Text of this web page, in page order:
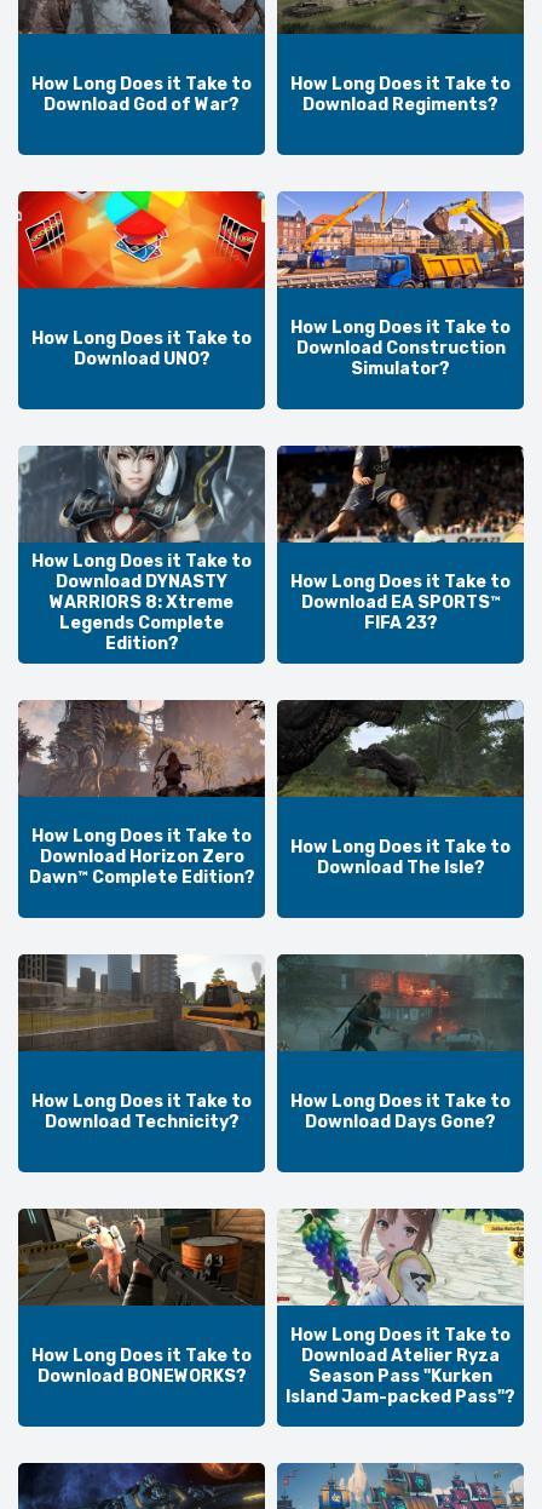
How Long Does it Take to
Download God of War?
How Long Does it Take to
Download Regiments?
How Long Does it Take to
Download UNO?
How Long Does it Take to
Download Construction
Simulator?
How Long Does it Take to
Download DYNASTY
WARRIORS 8: Xtreme
Legends Complete
Edition?
How Long Does it Take to
Download EA SPORTS™
FIFA 23?
How Long Does it Take to
Download Horizon Zero
Dawn™ Complete Edition?
How Long Does it Take to
Download The Isle?
How Long Does it Take to
Download Technicity?
How Long Does it Take to
Download Days Gone?
How Long Does it Take to
Download BONEWORKS?
How Long Does it Take to
Download Atelier Ryza
Season Pass "Kurken
Island Jam-packed Pass"?